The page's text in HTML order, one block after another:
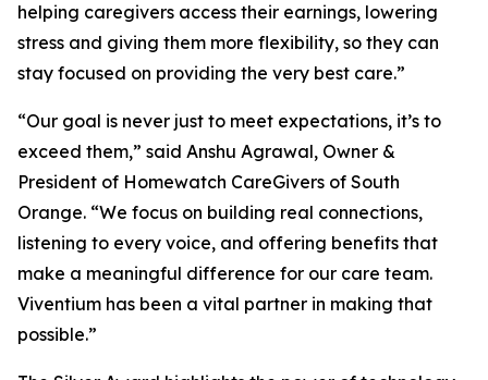
helping caregivers access their earnings, lowering
stress and giving them more flexibility, so they can
stay focused on providing the very best care.”
“Our goal is never just to meet expectations, it’s to
exceed them,” said Anshu Agrawal, Owner &
President of Homewatch CareGivers of South
Orange. “We focus on building real connections,
listening to every voice, and offering benefits that
make a meaningful difference for our care team.
Viventium has been a vital partner in making that
possible.”